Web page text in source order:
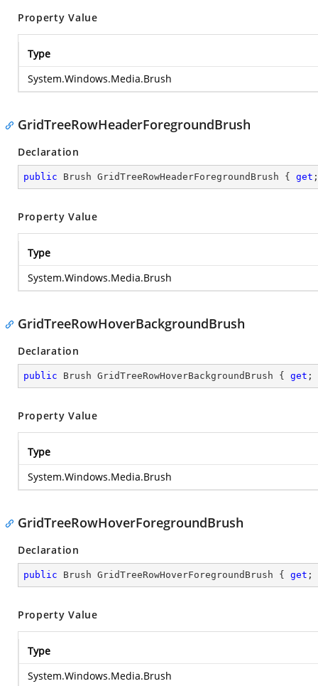
Property Value
Type
System.Windows.Media.Brush
GridTreeRowHeaderForegroundBrush
Declaration
public Brush GridTreeRowHeaderForegroundBrush { get
Property Value
Type
System.Windows.Media.Brush
GridTreeRowHoverBackgroundBrush
Declaration
public Brush GridTreeRowHoverBackgroundBrush { get ;
Property Value
Type
System.Windows.Media.Brush
GridTreeRowHoverForegroundBrush
Declaration
public Brush GridTreeRowHoverForegroundBrush { get ;
Property Value
Type
System.Windows.Media.Brush